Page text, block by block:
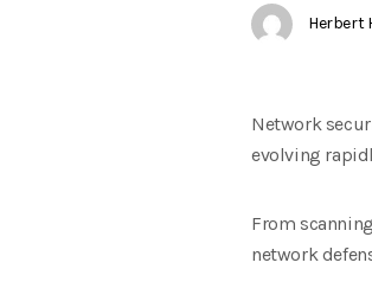
Herbert
Network
evolving
From
network